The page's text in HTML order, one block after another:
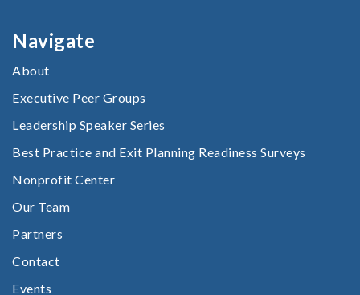
Navigate
About
Executive Peer Groups
Leadership Speaker Series
Best Practice and Exit Planning Readiness Surveys
Nonprofit Center
Our Team
Partners
Contact
Events